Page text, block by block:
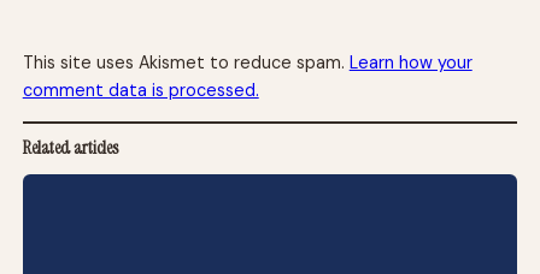
This site uses Akismet to reduce spam. Learn how your
comment data is processed.
Related articles